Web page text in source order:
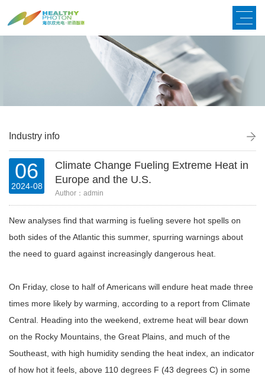
Industry info
06
2024-08
Climate Change Fueling Extreme Heat in
Europe and the U.S.
Author：admin
New analyses find that warming is fueling severe hot spells on
both sides of the Atlantic this summer, spurring warnings about
the need to guard against increasingly dangerous heat.
On Friday, close to half of Americans will endure heat made three
times more likely by warming, according to a report from Climate
Central. Heading into the weekend, extreme heat will bear down
on the Rocky Mountains, the Great Plains, and much of the
Southeast, with high humidity sending the heat index, an indicator
of how hot it feels, above 110 degrees F (43 degrees C) in some